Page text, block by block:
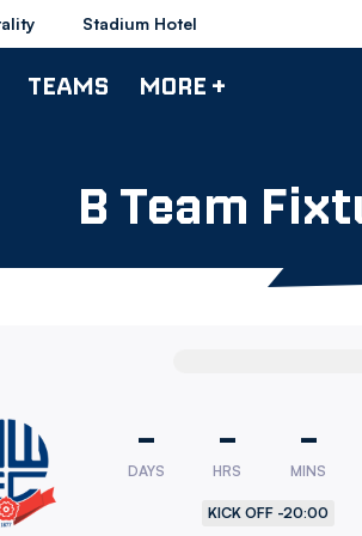
Stadium Hotel
TEAMS MORE +
B Team
-
DAYS
-
HRS
-
MINS
KICK OFF -20:00